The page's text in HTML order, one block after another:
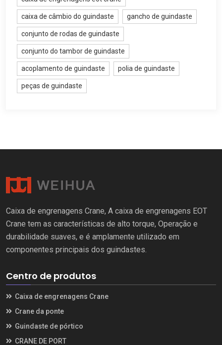
caixa de câmbio do guindaste gancho de guindaste
conjunto de rodas de guindaste
conjunto do tambor de guindaste
acoplamento de guindaste polia de guindaste
peças de guindaste
Caixa de engrenagens Crane, A caixa de engrenagens EOT
Crane tem as características de alto torque, Operação e
durabilidade suaves, e é amplamente utilizado em
componentes principais dos guindastes.
Centro de produtos
Caixa de engrenagens Crane
Crane da ponte
Guindaste de pórtico
CRANE DE PORT